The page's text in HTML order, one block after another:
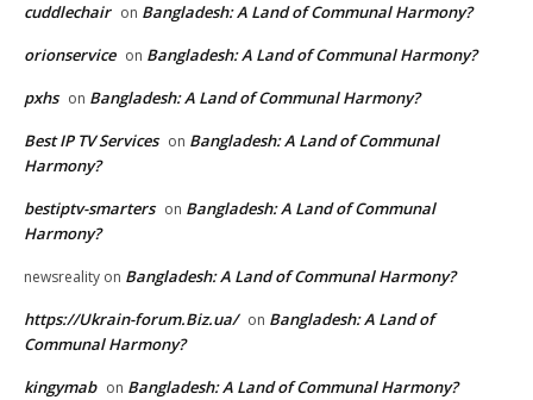
cuddlechair on Bangladesh: A Land of Communal Harmony?
orionservice on Bangladesh: A Land of Communal Harmony?
pxhs on Bangladesh: A Land of Communal Harmony?
Best IP TV Services on Bangladesh: A Land of Communal
Harmony?
bestiptv-smarters on Bangladesh: A Land of Communal
Harmony?
newsreality on Bangladesh: A Land of Communal Harmony?
https://Ukrain-forum.Biz.ua/ on Bangladesh: A Land of
Communal Harmony?
kingymab on Bangladesh: A Land of Communal Harmony?